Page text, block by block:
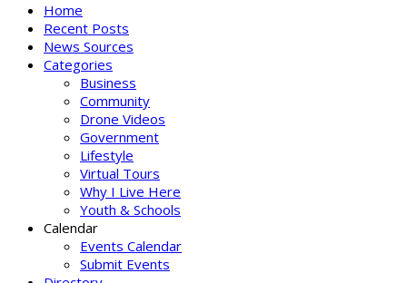
Home
Recent Posts
News Sources
Categories
Business
Community
Drone Videos
Government
Lifestyle
Virtual Tours
Why I Live Here
Youth & Schools
Calendar
Events Calendar
Submit Events